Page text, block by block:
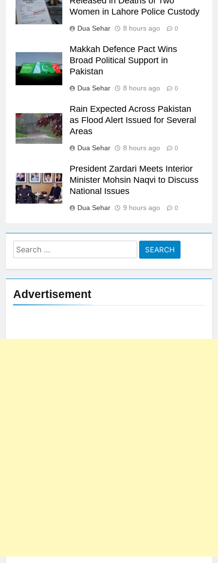
Women in Lahore Police Custody
Dua Sehar 8 hours ago 0
Makkah Defence Pact Wins
Broad Political Support in
Pakistan
Dua Sehar 8 hours ago 0
Rain Expected Across Pakistan
as Flood Alert Issued for Several
Areas
Dua Sehar 8 hours ago 0
President Zardari Meets Interior
Minister Mohsin Naqvi to Discuss
National Issues
Dua Sehar 9 hours ago 0
Search
for:
Advertisement